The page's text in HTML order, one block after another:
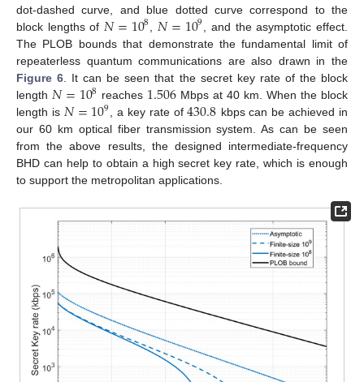
dot-dashed curve, and blue dotted curve correspond to the
block lengths of 𝑁=108 𝑁=109 , and the asymptotic effect.
The PLOB bounds that demonstrate the fundamental limit of
repeaterless quantum communications are also drawn in the
Figure 6 . It can be seen that the secret key rate of the block
length 𝑁=108 reaches 1.506 Mbps at 40 km. When the block
length is 𝑁=109, a key rate of430.8 kbps can be achieved in
our 60 km optical fiber transmission system. As can be seen
from the above results, the designed intermediate-frequency
BHD can help to obtain a high secret key rate, which is enough
to support the metropolitan applications.